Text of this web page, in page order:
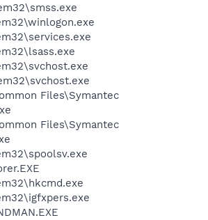
Files\Symantec
Files\Symantec